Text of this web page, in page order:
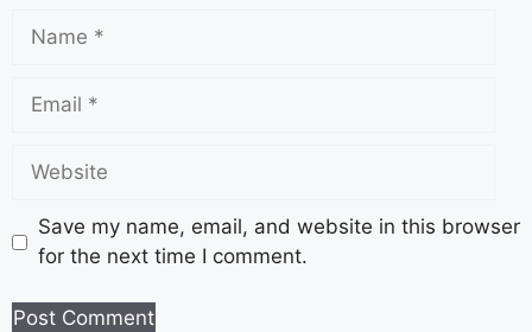
Save my name, email, and website in this browser
for the next time I comment.